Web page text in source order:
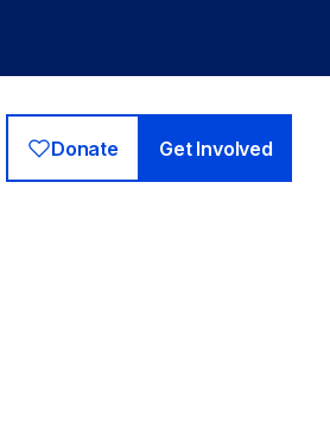
Donate Get Involved